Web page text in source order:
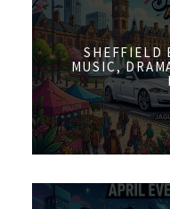
SHEFFIELD
MUSIC,